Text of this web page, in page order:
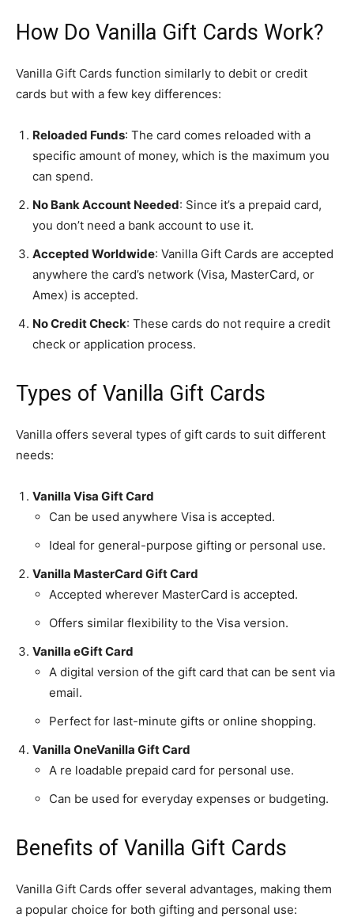
How Do Vanilla Gift Cards Work?
Vanilla Gift Cards function similarly to debit or credit
cards but with a few key differences:
Reloaded Funds: The card comes reloaded with a
specific amount of money, which is the maximum you
can spend.
No Bank Account Needed: Since it’s a prepaid card,
you don’t need a bank account to use it.
Accepted Worldwide: Vanilla Gift Cards are accepted
anywhere the card’s network (Visa, MasterCard, or
Amex) is accepted.
No Credit Check: These cards do not require a credit
check or application process.
Types of Vanilla Gift Cards
Vanilla offers several types of gift cards to suit different
needs:
Vanilla Visa Gift Card
Can be used anywhere Visa is accepted.
Ideal for general-purpose gifting or personal use.
Vanilla MasterCard Gift Card
Accepted wherever MasterCard is accepted.
Offers similar flexibility to the Visa version.
Vanilla eGift Card
A digital version of the gift card that can be sent via
email.
Perfect for last-minute gifts or online shopping.
Vanilla OneVanilla Gift Card
A re loadable prepaid card for personal use.
Can be used for everyday expenses or budgeting.
Benefits of Vanilla Gift Cards
Vanilla Gift Cards offer several advantages, making them
a popular choice for both gifting and personal use: